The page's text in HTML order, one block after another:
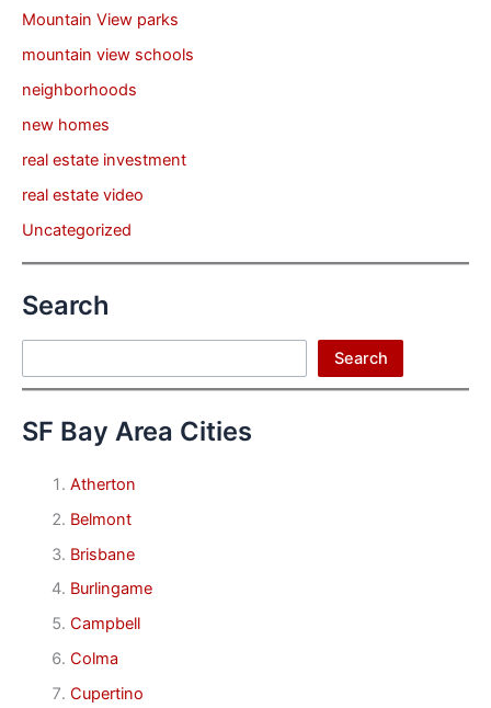
Mountain View parks
mountain view schools
neighborhoods
new homes
real estate investment
real estate video
Uncategorized
Search
Search
SF Bay Area Cities
Atherton
Belmont
Brisbane
Burlingame
Campbell
Colma
Cupertino